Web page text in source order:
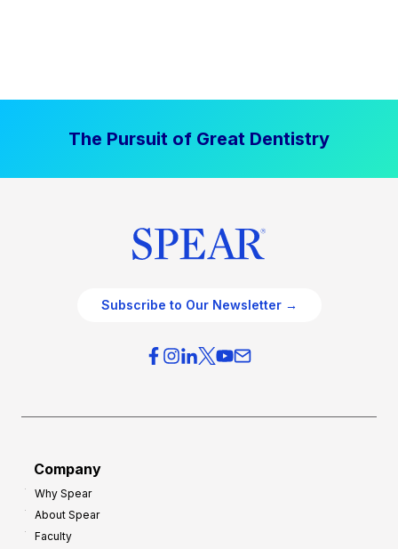
The Pursuit of Great Dentistry
Subscribe to Our Newsletter →
Company
Why Spear
About Spear
Faculty